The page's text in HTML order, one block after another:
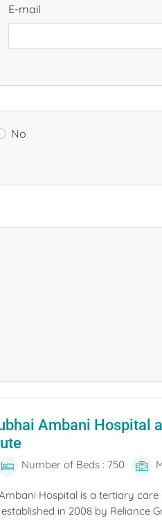
E-mail
No
Ambani Hospital
Number of Beds : 750
Hospital is a tertiary care
in 2008 by Reliance